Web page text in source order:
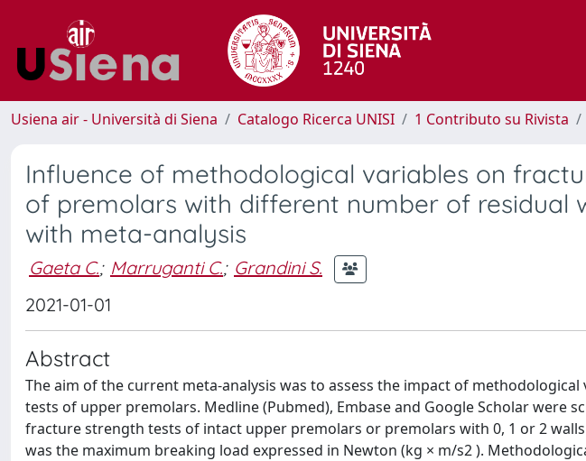
Usiena air - Università di Siena Catalogo Ricerca UNISI 1 Contributo su Rivista
Influence of methodological variables on
of premolars with different number of residual
with meta-analysis
Gaeta C.; Marruganti C.; Grandini S.
2021-01-01
Abstract
The aim of the current meta-analysis was to assess the impact of
tests of upper premolars. Medline (Pubmed), Embase and Google Scholar were
fracture strength tests of intact upper premolars or premolars with 0, 1 or 2
was the maximum breaking load expressed in Newton (kg × m/s2 ).